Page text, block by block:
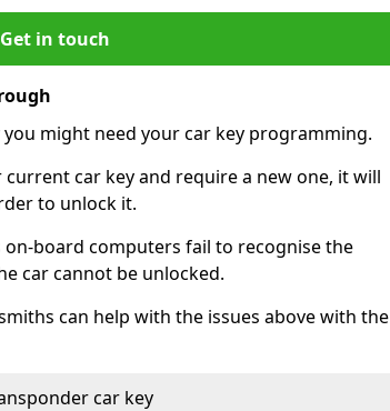
Get in touch
might need your car key programming.
car key and require a new one, it will
to unlock it.
on-board computers fail to recognise the
car cannot be unlocked.
can help with the issues above with the
car key